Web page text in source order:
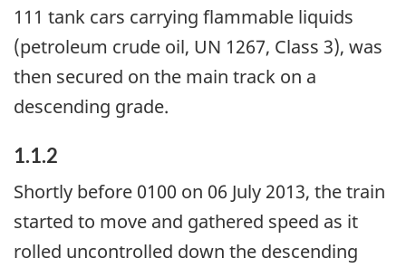
111 tank cars carrying flammable liquids
(petroleum crude oil, UN 1267, Class 3), was
then secured on the main track on a
descending grade.
1.1.2
Shortly before 0100 on 06 July 2013, the train
started to move and gathered speed as it
rolled uncontrolled down the descending